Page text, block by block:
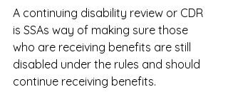
A continuing disability review or CDR
is SSAs way of making sure those
who are receiving benefits are still
disabled under the rules and should
continue receiving benefits.